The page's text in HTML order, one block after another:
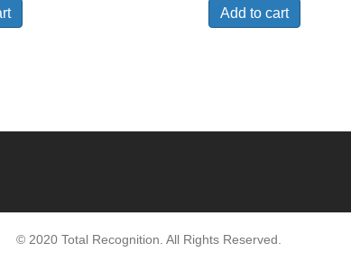
Add to cart
© 2020 Total Recognition. All Rights Reserved.